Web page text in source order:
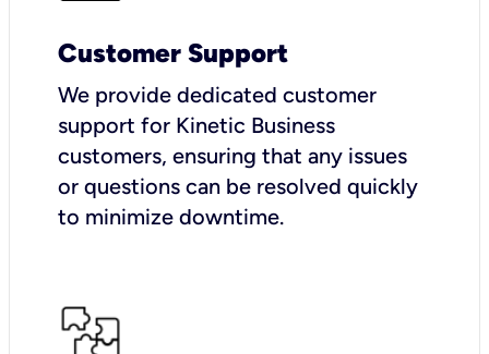
Customer Support
We provide dedicated customer
support for Kinetic Business
customers, ensuring that any issues
or questions can be resolved quickly
to minimize downtime.